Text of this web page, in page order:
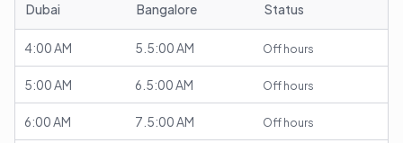
Dubai Bangalore Status
4:00 AM 5.5:00 AM Off hours
5:00 AM 6.5:00 AM Off hours
6:00 AM 7.5:00 AM Off hours